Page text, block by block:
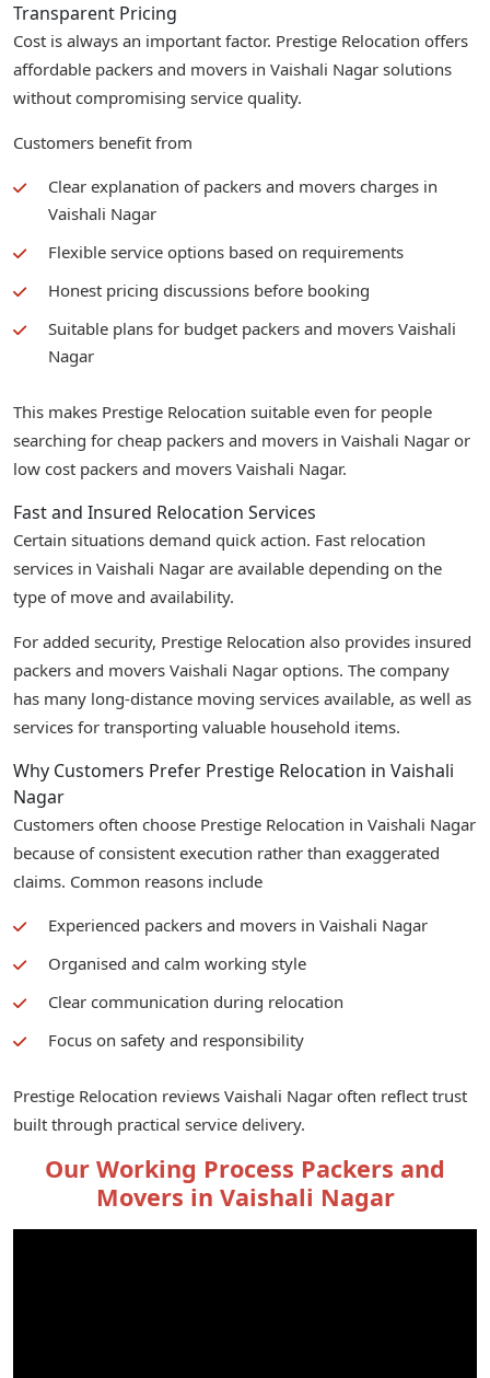
Transparent Pricing
Cost is always an important factor. Prestige Relocation offers
affordable packers and movers in Vaishali Nagar solutions
without compromising service quality.
Customers benefit from
Clear explanation of packers and movers charges in
Vaishali Nagar
Flexible service options based on requirements
Honest pricing discussions before booking
Suitable plans for budget packers and movers Vaishali
Nagar
This makes Prestige Relocation suitable even for people
searching for cheap packers and movers in Vaishali Nagar or
low cost packers and movers Vaishali Nagar.
Fast and Insured Relocation Services
Certain situations demand quick action. Fast relocation
services in Vaishali Nagar are available depending on the
type of move and availability.
For added security, Prestige Relocation also provides insured
packers and movers Vaishali Nagar options. The company
has many long-distance moving services available, as well as
services for transporting valuable household items.
Why Customers Prefer Prestige Relocation in Vaishali
Nagar
Customers often choose Prestige Relocation in Vaishali Nagar
because of consistent execution rather than exaggerated
claims. Common reasons include
Experienced packers and movers in Vaishali Nagar
Organised and calm working style
Clear communication during relocation
Focus on safety and responsibility
Prestige Relocation reviews Vaishali Nagar often reflect trust
built through practical service delivery.
Our Working Process Packers and
Movers in Vaishali Nagar